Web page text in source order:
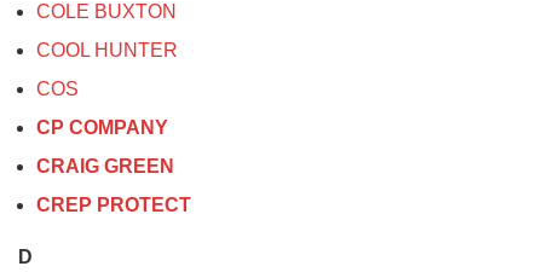
COLE BUXTON
COOL HUNTER
COS
CP COMPANY
CRAIG GREEN
CREP PROTECT
D